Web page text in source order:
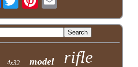
4x32 model rifle